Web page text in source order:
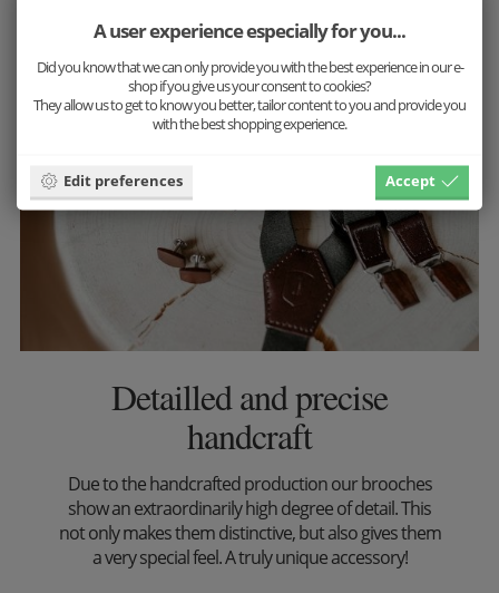
Detailled and precise
handcraft
Due to the handcrafted production our brooches
show an extraordinarily high degree of detail. This
not only makes them distinctive, but also gives them
a very special feel. A truly unique accessory!
A user experience especially for you...
Did you know that we can only provide you with the best experience in our e-
shop if you give us your consent to cookies?
They allow us to get to know you better, tailor content to you and provide you
with the best shopping experience.
Edit preferences Accept